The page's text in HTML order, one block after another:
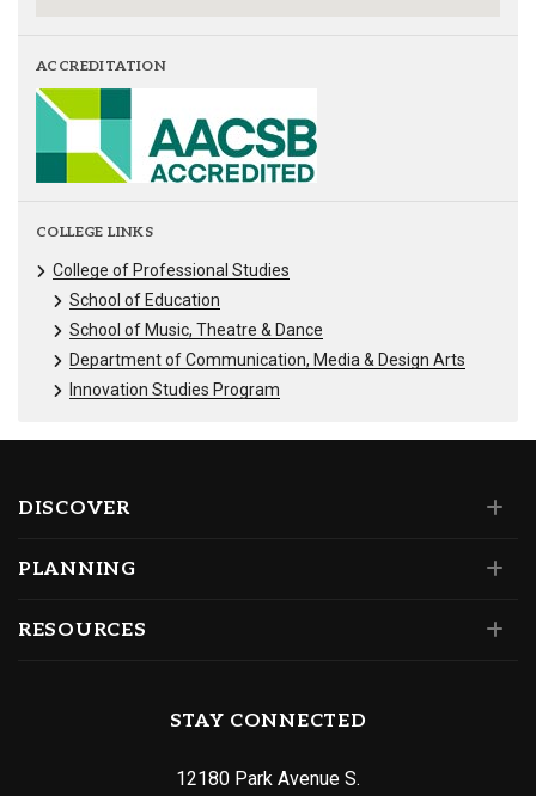
ACCREDITATION
COLLEGE LINKS
College of Professional Studies
School of Education
School of Music, Theatre & Dance
Department of Communication, Media & Design Arts
Innovation Studies Program
DISCOVER
PLANNING
RESOURCES
STAY CONNECTED
12180 Park Avenue S.